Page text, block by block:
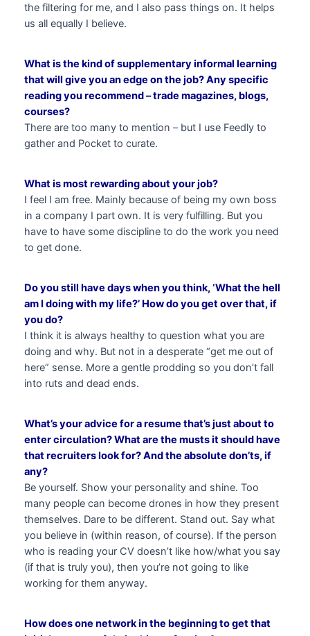
the filtering for me, and I also pass things on. It helps
us all equally I believe.
What is the kind of supplementary informal learning
that will give you an edge on the job? Any specific
reading you recommend – trade magazines, blogs,
courses?
There are too many to mention – but I use Feedly to
gather and Pocket to curate.
What is most rewarding about your job?
I feel I am free. Mainly because of being my own boss
in a company I part own. It is very fulfilling. But you
have to have some discipline to do the work you need
to get done.
Do you still have days when you think, ‘What the hell
am I doing with my life?’ How do you get over that, if
you do?
I think it is always healthy to question what you are
doing and why. But not in a desperate “get me out of
here” sense. More a gentle prodding so you don’t fall
into ruts and dead ends.
What’s your advice for a resume that’s just about to
enter circulation? What are the musts it should have
that recruiters look for? And the absolute don’ts, if
any?
Be yourself. Show your personality and shine. Too
many people can become drones in how they present
themselves. Dare to be different. Stand out. Say what
you believe in (within reason, of course). If the person
who is reading your CV doesn’t like how/what you say
(if that is truly you), then you’re not going to like
working for them anyway.
How does one network in the beginning to get that